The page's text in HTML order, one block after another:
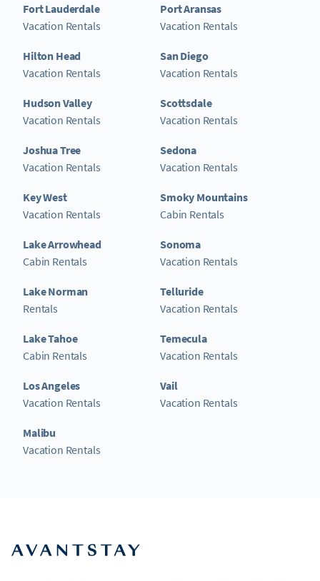
Fort Lauderdale
Vacation Rentals
Hilton Head
Vacation Rentals
Hudson Valley
Vacation Rentals
Joshua Tree
Vacation Rentals
Key West
Vacation Rentals
Lake Arrowhead
Cabin Rentals
Lake Norman
Rentals
Lake Tahoe
Cabin Rentals
Los Angeles
Vacation Rentals
Malibu
Vacation Rentals
Port Aransas
Vacation Rentals
San Diego
Vacation Rentals
Scottsdale
Vacation Rentals
Sedona
Vacation Rentals
Smoky Mountains
Cabin Rentals
Sonoma
Vacation Rentals
Telluride
Vacation Rentals
Temecula
Vacation Rentals
Vail
Vacation Rentals